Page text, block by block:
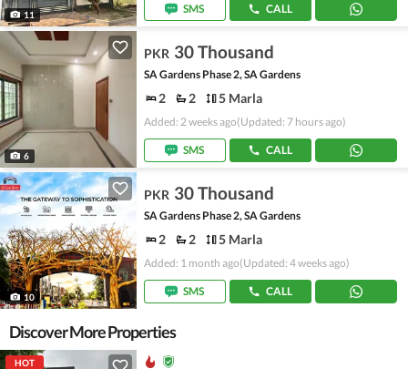
11 SMS CALL
6
PKR 30 Thousand
SA Gardens Phase 2, SA Gardens
2 2 5 Marla
Added: 2 weeks ago(Updated: 7 hours ago)
SMS CALL
10
PKR 30 Thousand
SA Gardens Phase 2, SA Gardens
2 2 5 Marla
Added: 1 month ago(Updated: 4 weeks ago)
SMS CALL
Discover More Properties
HOT